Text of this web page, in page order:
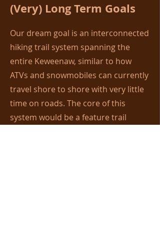
(Very) Long Term Goals
Our dream goal is an interconnected
hiking trail system spanning the
entire Keweenaw, similar to how
ATVs and snowmobiles can currently
travel shore to shore with very little
time on roads. The core of this
system would be a feature trail